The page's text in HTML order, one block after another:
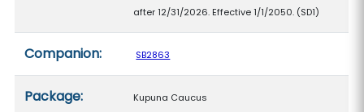
after 12/31/2026. Effective 1/1/2050. (SD1)
Companion: SB2863
Package: Kupuna Caucus